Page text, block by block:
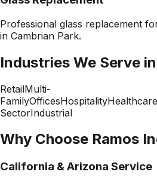
Professional glass replacement
in Cambrian Park.
Industries We Serve in
RetailMulti-
FamilyOfficesHospitalityHealthcare
SectorIndustrial
Why Choose Ramos
California & Arizona Service